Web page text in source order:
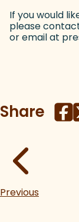
If you would
please
or email at
Share
Previous